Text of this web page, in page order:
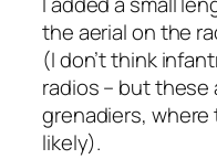
the aerial on the
(I don’t think
radios – but these
grenadiers, where
likely).